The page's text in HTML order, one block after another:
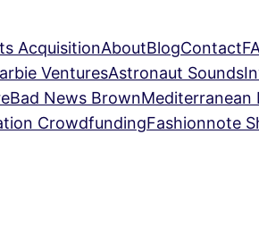
AcquisitionAboutBlogContact
VenturesAstronaut Sounds
Bad News BrownMediterranean
CrowdfundingFashionnote